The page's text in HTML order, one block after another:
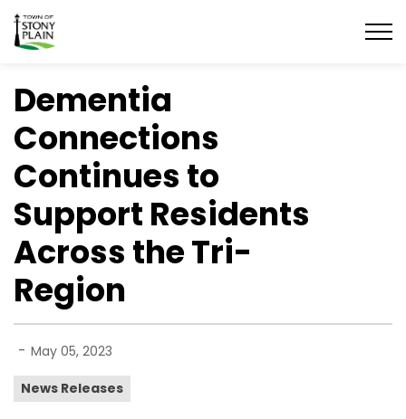
Town of Stony Plain
Dementia
Connections
Continues to
Support Residents
Across the Tri-
Region
- May 05, 2023
News Releases